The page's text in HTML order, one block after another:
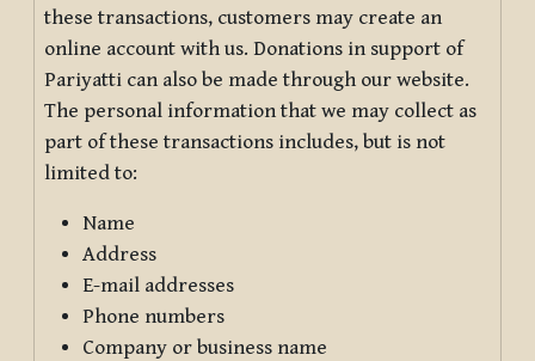
these transactions, customers may create an
online account with us. Donations in support of
Pariyatti can also be made through our website.
The personal information that we may collect as
part of these transactions includes, but is not
limited to:
Name
Address
E-mail addresses
Phone numbers
Company or business name